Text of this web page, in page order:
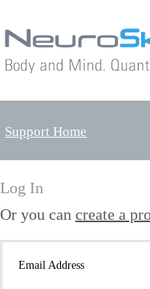
Support Home
Log In
Or you can create a
Email Address